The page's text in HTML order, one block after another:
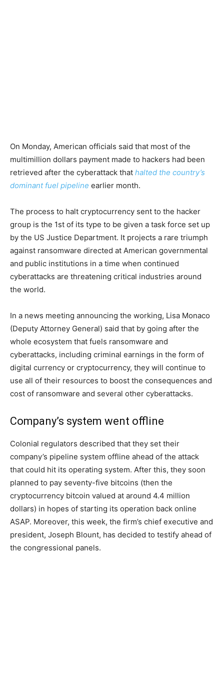
On Monday, American officials said that most of the
multimillion dollars payment made to hackers had been
retrieved after the cyberattack that halted the country’s
dominant fuel pipeline earlier month.
The process to halt cryptocurrency sent to the hacker
group is the 1st of its type to be given a task force set up
by the US Justice Department. It projects a rare triumph
against ransomware directed at American governmental
and public institutions in a time when continued
cyberattacks are threatening critical industries around
the world.
In a news meeting announcing the working, Lisa Monaco
(Deputy Attorney General) said that by going after the
whole ecosystem that fuels ransomware and
cyberattacks, including criminal earnings in the form of
digital currency or cryptocurrency, they will continue to
use all of their resources to boost the consequences and
cost of ransomware and several other cyberattacks.
Company’s system went offline
Colonial regulators described that they set their
company’s pipeline system offline ahead of the attack
that could hit its operating system. After this, they soon
planned to pay seventy-five bitcoins (then the
cryptocurrency bitcoin valued at around 4.4 million
dollars) in hopes of starting its operation back online
ASAP. Moreover, this week, the firm’s chief executive and
president, Joseph Blount, has decided to testify ahead of
the congressional panels.